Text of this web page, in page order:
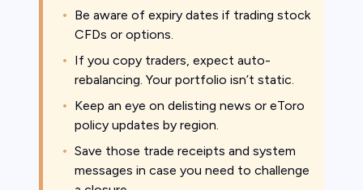
Be aware of expiry dates if trading stock
CFDs or options.
If you copy traders, expect auto-
rebalancing. Your portfolio isn’t static.
Keep an eye on delisting news or eToro
policy updates by region.
Save those trade receipts and system
messages in case you need to challenge